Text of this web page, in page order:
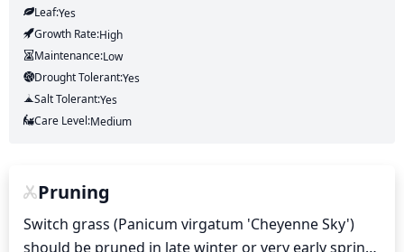
Leaf:Yes
Growth Rate:High
Maintenance:Low
Drought Tolerant:Yes
Salt Tolerant:Yes
Care Level:Medium
Pruning
Switch grass (Panicum virgatum 'Cheyenne Sky')
should be pruned in late winter or very early spring,